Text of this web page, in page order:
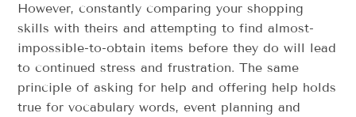
However, constantly comparing your shopping
skills with theirs and attempting to find almost-
impossible-to-obtain items before they do will lead
to continued stress and frustration. The same
principle of asking for help and offering help holds
true for vocabulary words, event planning and